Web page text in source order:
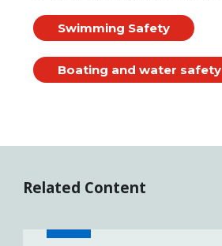
Swimming Safety
Boating and water safety
Related Content